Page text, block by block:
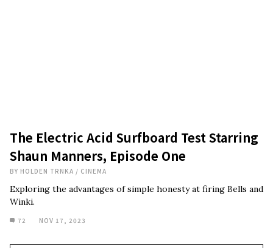
The Electric Acid Surfboard Test Starring
Shaun Manners, Episode One
BY HOLDEN TRNKA / CINEMA
Exploring the advantages of simple honesty at firing Bells and
Winki.
72 NOV 17, 2023